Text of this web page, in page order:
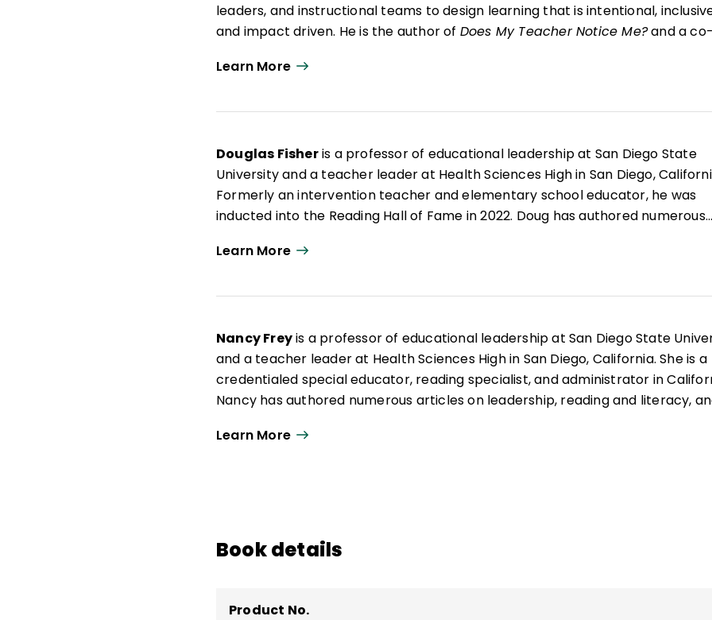
leaders, and instructional teams to design learning that is intentional,
and impact driven. He is the author of Does My Teacher Notice Me?and a co-
passionate about helping all learners feel seen, heard, and supported to fulﬁll
Learn More
Douglas Fisheris a professor of educational leadership at San Diego State
University and a teacher leader at Health Sciences High in San Diego,
Formerly an intervention teacher and elementary school educator, he was
inducted into the Reading Hall of Fame in 2022. Doug has authored numerous
books such as
Learn More
Nancy Freyis a professor of educational leadership at San Diego State
and a teacher leader at Health Sciences High in San Diego, California. She is a
credentialed special educator, reading specialist, and administrator in
Nancy has authored numerous articles on leadership, reading and literacy,
Student Learning Communities
Learn More
Book details
Product No.